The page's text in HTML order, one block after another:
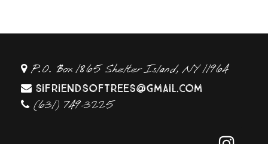
P.O. Box 1865 Shelter Island, NY 11964
sifriendsoftrees@gmail.com
(631) 749-3225